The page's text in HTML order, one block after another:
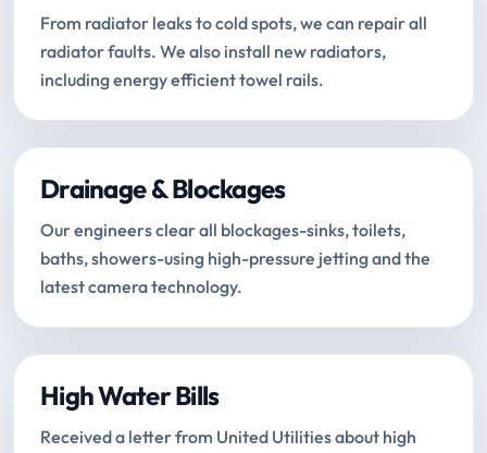
From radiator leaks to cold spots, we can repair all
radiator faults. We also install new radiators,
including energy efficient towel rails.
Drainage & Blockages
Our engineers clear all blockages-sinks, toilets,
baths, showers-using high-pressure jetting and the
latest camera technology.
High Water Bills
Received a letter from United Utilities about high